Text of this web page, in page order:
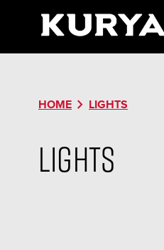
HOME chevron_right LIGHTS
Lights